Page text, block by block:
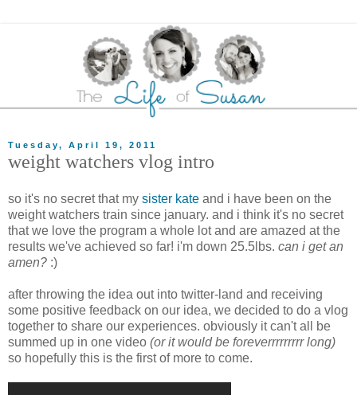
Tuesday, April 19, 2011
weight watchers vlog intro
so it's no secret that my sister kate and i have been on the
weight watchers train since january. and i think it's no secret
that we love the program a whole lot and are amazed at the
results we've achieved so far! i'm down 25.5lbs. can i get an
amen? :)
after throwing the idea out into twitter-land and receiving
some positive feedback on our idea, we decided to do a vlog
together to share our experiences. obviously it can't all be
summed up in one video (or it would be foreverrrrrrrrr long)
so hopefully this is the first of more to come.